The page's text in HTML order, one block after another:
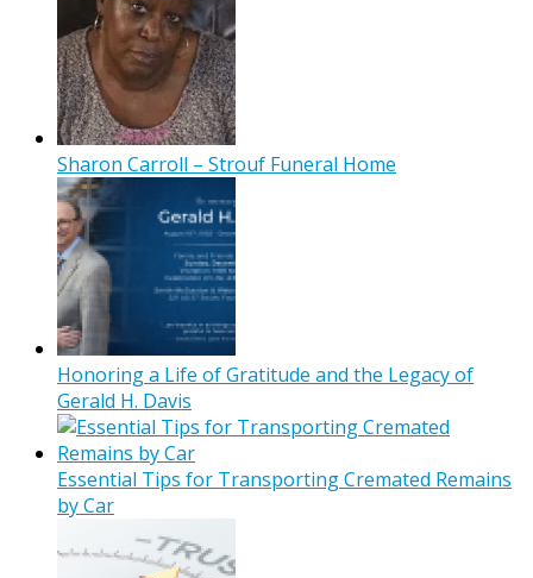
Sharon Carroll – Strouf Funeral Home
Honoring a Life of Gratitude and the Legacy of
Gerald H. Davis
Essential Tips for Transporting Cremated Remains
by Car